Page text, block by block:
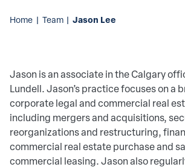
Home | Team | Jason Lee
Jason is an associate in the Calgary
Lundell. Jason’s practice focuses on a
corporate legal and commercial real
including mergers and acquisitions,
reorganizations and restructuring,
commercial real estate purchase and
commercial leasing. Jason also